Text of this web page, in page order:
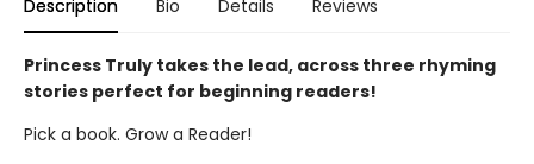
Description Bio Details Reviews
Princess Truly takes the lead, across three rhyming
stories perfect for beginning readers!
Pick a book. Grow a Reader!